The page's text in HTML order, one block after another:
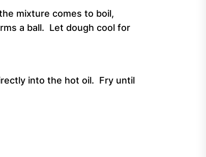
mixture comes to boil,
a ball. Let dough cool for
into the hot oil. Fry until